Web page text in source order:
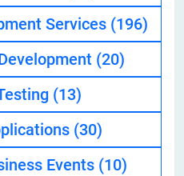
Services (196)
(20)
(13)
(30)
Events (10)